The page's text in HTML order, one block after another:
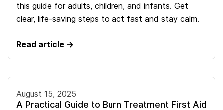
this guide for adults, children, and infants. Get
clear, life-saving steps to act fast and stay calm.
Read article →
August 15, 2025
A Practical Guide to Burn Treatment First Aid